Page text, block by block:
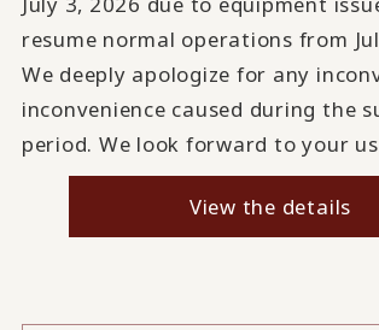
resume normal operations from
We deeply apologize for any
inconvenience caused during the
period. We look forward to your
View the details